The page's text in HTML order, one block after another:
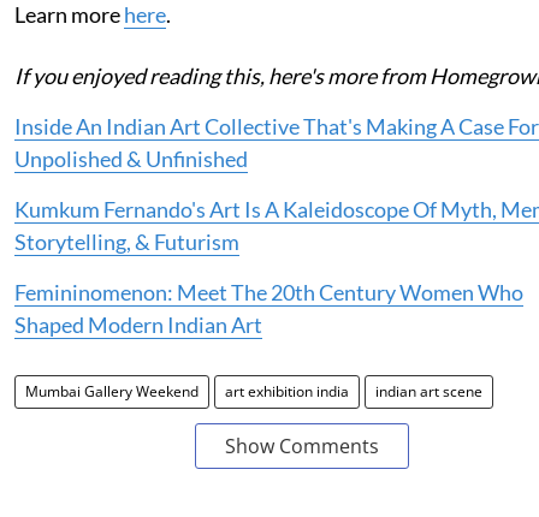
Learn morehere.
If you enjoyed reading this, here's more from
Inside An Indian Art Collective That's Making A Case
Unpolished & Unfinished
Kumkum Fernando's Art Is A Kaleidoscope Of Myth,
Storytelling, & Futurism
Femininomenon: Meet The 20th Century Women Who
Shaped Modern Indian Art
Mumbai Gallery Weekend art exhibition india indian art scene
Show Comments